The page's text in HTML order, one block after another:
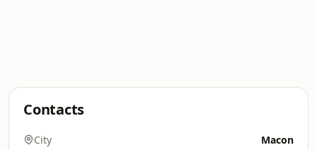
Contacts
City Macon